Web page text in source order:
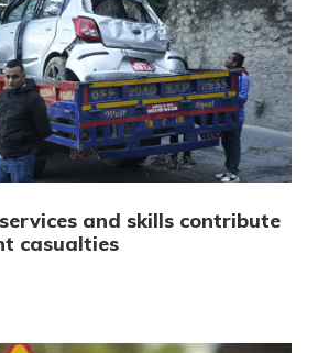
and skills contribute
casualties